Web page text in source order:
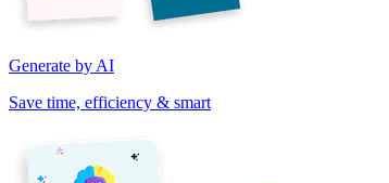
Generate by AI
Save time, efficiency & smart